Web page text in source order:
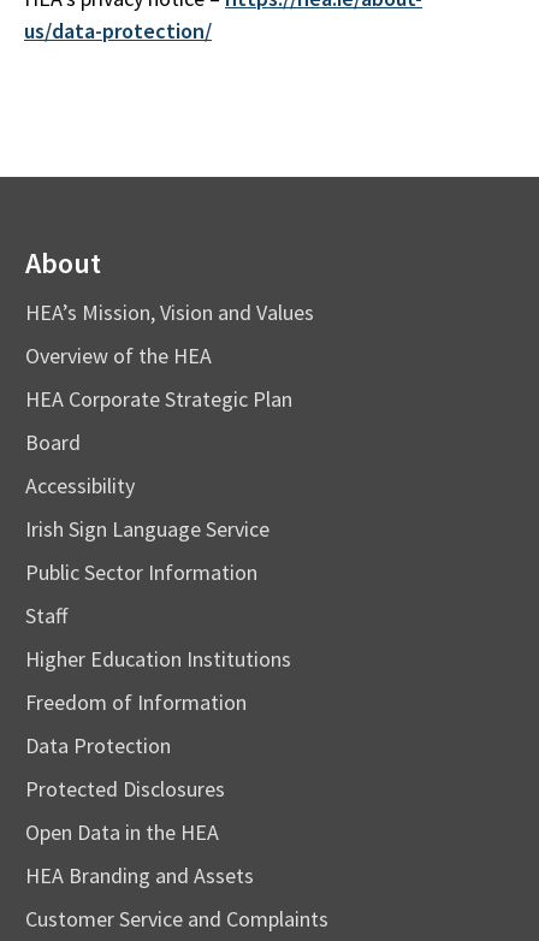
us/data-protection/
About
HEA’s Mission, Vision and Values
Overview of the HEA
HEA Corporate Strategic Plan
Board
Accessibility
Irish Sign Language Service
Public Sector Information
Staff
Higher Education Institutions
Freedom of Information
Data Protection
Protected Disclosures
Open Data in the HEA
HEA Branding and Assets
Customer Service and Complaints